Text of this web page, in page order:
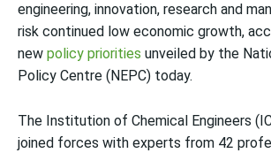
engineering, innovation, research and
risk continued low economic growth,
new policy priorities unveiled by the
Policy Centre (NEPC) today.
The Institution of Chemical Engineers
joined forces with experts from 42